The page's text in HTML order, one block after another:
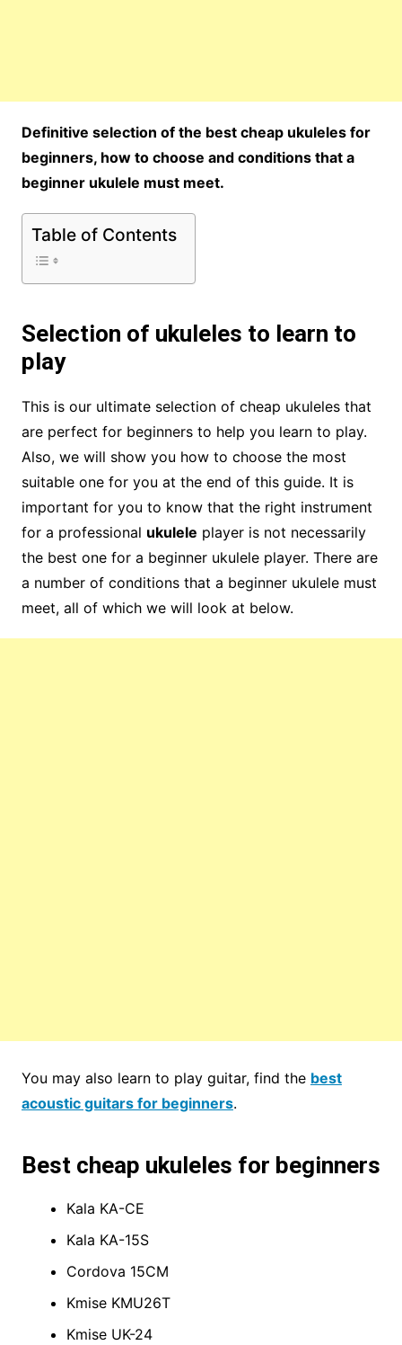
Definitive selection of the best cheap ukuleles for
beginners, how to choose and conditions that a
beginner ukulele must meet.
Table of Contents
Selection of ukuleles to learn to
play
This is our ultimate selection of cheap ukuleles that
are perfect for beginners to help you learn to play.
Also, we will show you how to choose the most
suitable one for you at the end of this guide. It is
important for you to know that the right instrument
for a professional ukulele player is not necessarily
the best one for a beginner ukulele player. There are
a number of conditions that a beginner ukulele must
meet, all of which we will look at below.
You may also learn to play guitar, find the best
acoustic guitars for beginners.
Best cheap ukuleles for beginners
Kala KA-CE
Kala KA-15S
Cordova 15CM
Kmise KMU26T
Kmise UK-24